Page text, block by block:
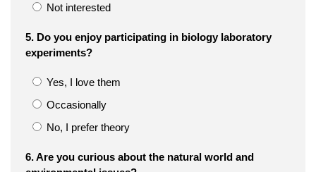
Not interested
5. Do you enjoy participating in biology laboratory
experiments?
Yes, I love them
Occasionally
No, I prefer theory
6. Are you curious about the natural world and